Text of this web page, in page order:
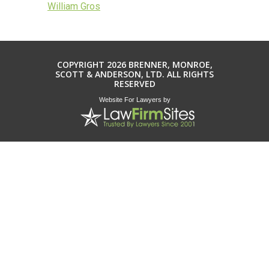
William Gros
COPYRIGHT 2026 BRENNER, MONROE,
SCOTT & ANDERSON, LTD. ALL RIGHTS
RESERVED
Website For Lawyers by